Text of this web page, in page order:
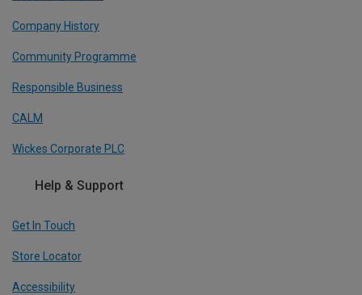
Company History
Community Programme
Responsible Business
CALM
Wickes Corporate PLC
Help & Support
Get In Touch
Store Locator
Accessibility